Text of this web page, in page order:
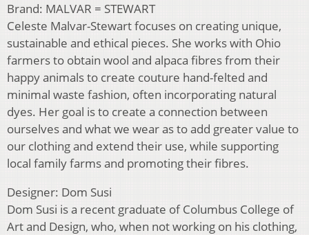
Brand: MALVAR = STEWART
Celeste Malvar-Stewart focuses on creating unique,
sustainable and ethical pieces. She works with Ohio
farmers to obtain wool and alpaca fibres from their
happy animals to create couture hand-felted and
minimal waste fashion, often incorporating natural
dyes. Her goal is to create a connection between
ourselves and what we wear as to add greater value to
our clothing and extend their use, while supporting
local family farms and promoting their fibres.
Designer: Dom Susi
Dom Susi is a recent graduate of Columbus College of
Art and Design, who, when not working on his clothing,